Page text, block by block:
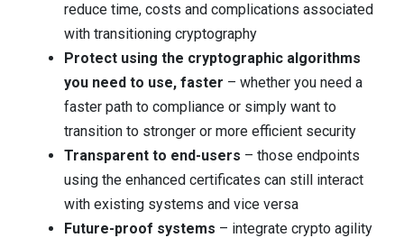
reduce time, costs and complications associated
with transitioning cryptography
Protect using the cryptographic algorithms
you need to use, faster – whether you need a
faster path to compliance or simply want to
transition to stronger or more efficient security
Transparent to end-users – those endpoints
using the enhanced certificates can still interact
with existing systems and vice versa
Future-proof systems – integrate crypto agility